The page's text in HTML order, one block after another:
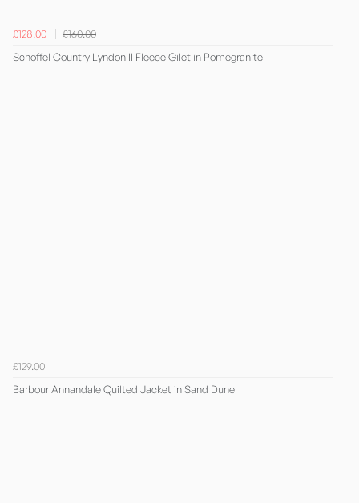
£128.00
£160.00
Schoffel Country Lyndon II Fleece Gilet in Pomegranite
£129.00
Barbour Annandale Quilted Jacket in Sand Dune